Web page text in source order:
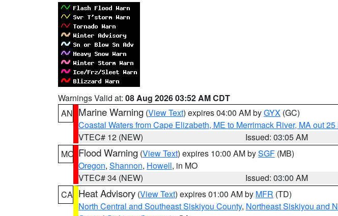
Warnings Valid at: 08 Aug 2026 03:52 AM CDT
AN Marine Warning (View Text) expires 04:00 AM byGYX (GC)
Coastal Waters from Cape Elizabeth, ME to Merrimack River, MA out 25
VTEC# 12 (NEW)
Issued: 03:05 AM
MO Flood Warning (View Text) expires 10:00 AM bySGF (MB)
Oregon, Shannon, Howell, in MO
VTEC# 34 (NEW)
Issued: 03:00 AM
CA Heat Advisory (View Text) expires 01:00 AM by MFR (TD)
North Central and Southeast Siskiyou County, Northeast Siskiyou and